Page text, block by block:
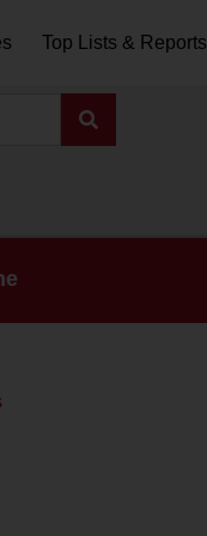
Top Lists & Reports